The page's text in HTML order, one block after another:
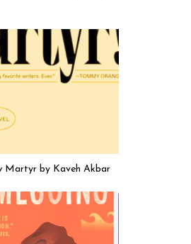
Martyr by Kaveh Akbar